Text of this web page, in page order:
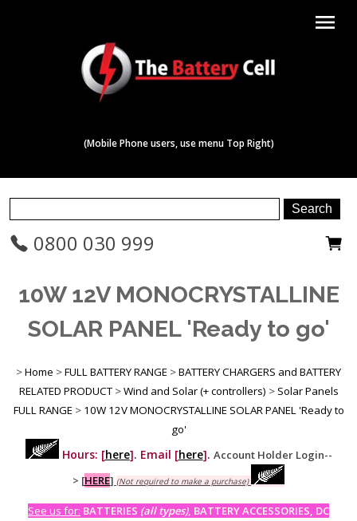
menu
(Mobile Phone users, use menu Top Right)
0800 030 999
10W 12V MONOCRYSTALLINE
SOLAR PANEL 'Ready to go'
>Home >FULL BATTERY RANGE >BATTERY CHARGERS and BATTERY
RELATED PRODUCT >Wind and Solar (+ controllers) >Solar Panels
FULL RANGE > 10W 12V MONOCRYSTALLINE SOLAR PANEL 'Ready to
go'
Hours: [here]. Email [here]. Account Holder Login--
> [HERE] (Not required to make a purchase)
See us for: BATTERIES (all types), BATTERY ACCESSORIES, DC